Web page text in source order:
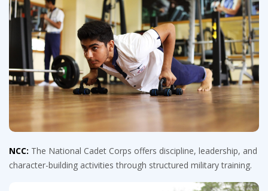
NCC: The National Cadet Corps offers discipline, leadership, and
character-building activities through structured military training.